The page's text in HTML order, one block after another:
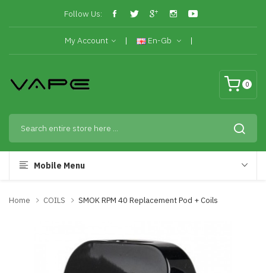
Follow Us:
My Account En-Gb
0
Mobile Menu
Home COILS SMOK RPM 40 Replacement Pod + Coils